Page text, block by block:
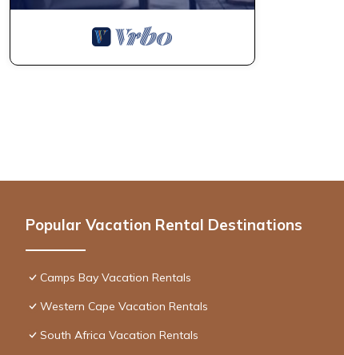
Popular Vacation Rental Destinations
Camps Bay Vacation Rentals
Western Cape Vacation Rentals
South Africa Vacation Rentals